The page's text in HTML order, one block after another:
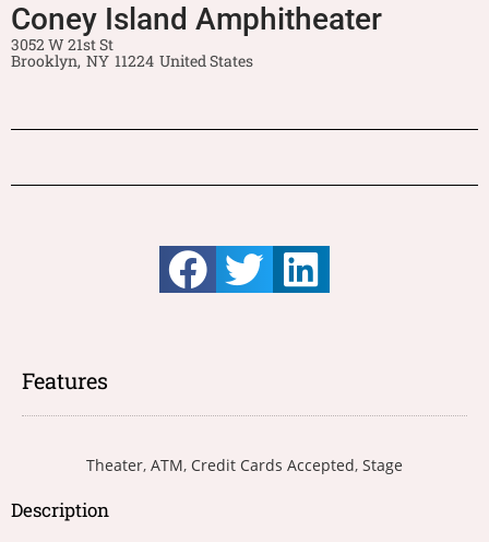
Coney Island Amphitheater
3052 W 21st St
Brooklyn, NY 11224 United States
Features
Theater, ATM, Credit Cards Accepted, Stage
Description